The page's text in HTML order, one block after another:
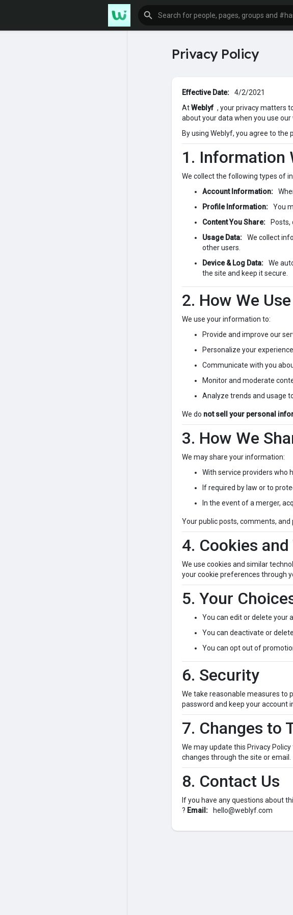
Privacy Policy
Effective Date:
4/2/2021
AtWeblyf , your privacy matters
about your data when you use our
By using Weblyf, you agree to the
1. Information
We collect the following types of
Account Information:
Profile Information:
You
Content You Share:
Posts,
Usage Data:
We collect
other users.
Device & Log Data:
We
the site and keep it secure.
2. How We
We use your information to:
Provide and improve our
Personalize your
Communicate with you
Monitor and moderate
Analyze trends and usage
We do not sell your personal
3. How We
We may share your information:
With service providers who
If required by law or to
In the event of a merger,
Your public posts, comments,
4. Cookies
We use cookies and similar
your cookie preferences through
5. Your
You can edit or delete your
You can deactivate or
You can opt out of
6. Security
We take reasonable measures to
password and keep your account
7. Changes to
We may update this Privacy
changes through the site or email.
8. Contact Us
If you have any questions about
? Email: hello@weblyf.com